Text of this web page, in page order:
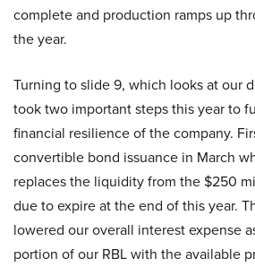
complete and production ramps up
the year.
Turning to slide 9, which looks at our
took two important steps this year to
financial resilience of the company.
convertible bond issuance in March
replaces the liquidity from the $250
due to expire at the end of this year.
lowered our overall interest expense
portion of our RBL with the available